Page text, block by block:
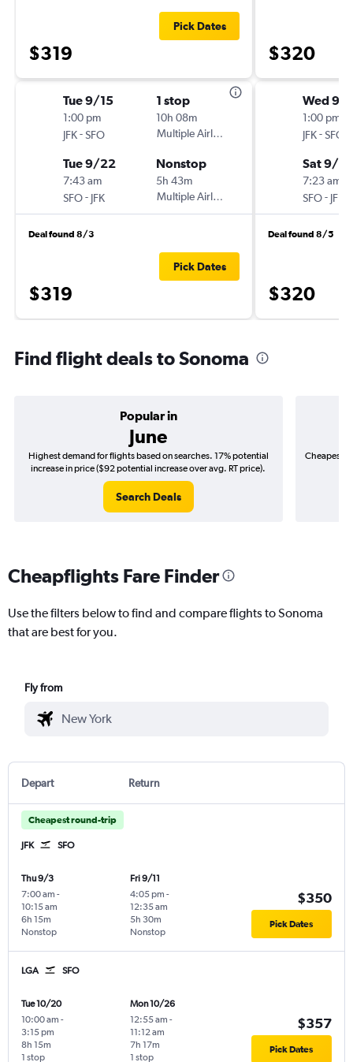
$319
Pick Dates
Tue 9/15
1:00 pm
JFK-SFO
1 stop
10h 08m
Multiple Airlines
Tue 9/22
7:43 am
SFO- JFK
Nonstop
5h 43m
Multiple Airlines
Deal found 8/3
$319
Pick Dates
$320
Wed 9/
1:00 pm
JFK-SFO
Sat 9/
7:23 am
SFO- JFK
Deal found 8/5
$320
Find flight deals to Sonoma
Popular in
June
Highest demand for flights based on searches. 17% potential
increase in price ($92 potential increase over avg. RT price).
Search Deals
Cheapest
Cheapflights Fare Finder
Use the filters below to find and compare flights to Sonoma
that are best for you.
Fly from
Depart Return
Cheapest round-trip
JFK SFO
Thu 9/3
7:00 am -
10:15 am
Nonstop
6h 15m
Fri 9/11
4:05 pm -
12:35 am
Nonstop
5h 30m
$350
Pick Dates
LGA SFO
Tue 10/20
10:00 am -
3:15 pm
1 stop
8h 15m
Mon 10/26
12:55 am -
11:12 am
1 stop
7h 17m
$357
Pick Dates